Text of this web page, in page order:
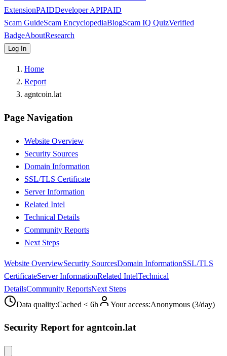
ExtensionPAIDDeveloper APIPAID
Scam GuideScam EncyclopediaBlogScam IQ QuizVerified
BadgeAboutResearch
Log In
Home
Report
agntcoin.lat
Page Navigation
Website Overview
Security Sources
Domain Information
SSL/TLS Certificate
Server Information
Related Intel
Technical Details
Community Reports
Next Steps
Website OverviewSecurity SourcesDomain InformationSSL/TLS
CertificateServer InformationRelated IntelTechnical
DetailsCommunity ReportsNext Steps
Data quality:Cached < 6h Your access:Anonymous (3/day)
Security Report for agntcoin.lat